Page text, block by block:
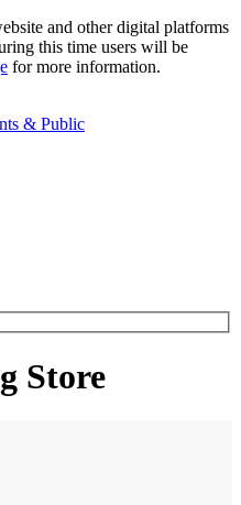
and other digital platforms
this time users will be
for more information.
& Public
Store